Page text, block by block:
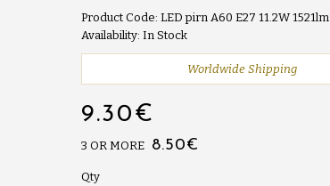
Product Code: LED pirn A60 E27 11.2W 1521lm
Availability: In Stock
Worldwide Shipping
9.30€
3 OR MORE 8.50€
Qty